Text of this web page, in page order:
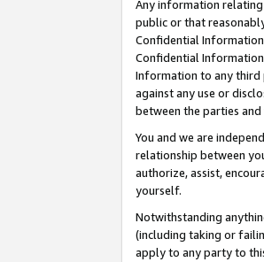
Any information
public or that
Confidential
Confidential
Information to any third
against any use or
between the parties
You and we are
relationship between
authorize, assist,
yourself.
Notwithstanding
(including taking or
apply to any party to